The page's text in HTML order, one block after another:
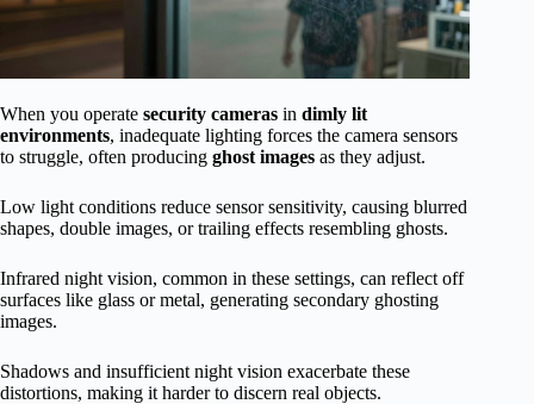
When you operate security cameras in dimly lit
environments, inadequate lighting forces the camera sensors
to struggle, often producing ghost images as they adjust.
Low light conditions reduce sensor sensitivity, causing blurred
shapes, double images, or trailing effects resembling ghosts.
Infrared night vision, common in these settings, can reflect off
surfaces like glass or metal, generating secondary ghosting
images.
Shadows and insufficient night vision exacerbate these
distortions, making it harder to discern real objects.